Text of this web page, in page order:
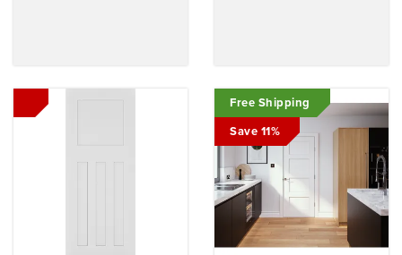
Free Shipping
Save 11%